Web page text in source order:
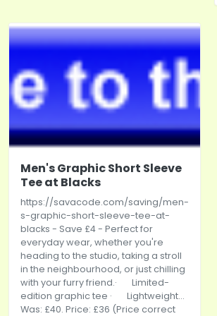
Men's Graphic Short Sleeve
Tee at Blacks
https://savacode.com/saving/men-
s-graphic-short-sleeve-tee-at-
blacks - Save £4 - Perfect for
everyday wear, whether you're
heading to the studio, taking a stroll
in the neighbourhood, or just chilling
with your furry friend.· Limited-
edition graphic tee · Lightweight...
Was: £40. Price: £36 (Price correct